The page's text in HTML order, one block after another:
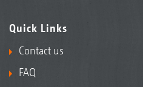
Quick Links
Contact us
FAQ